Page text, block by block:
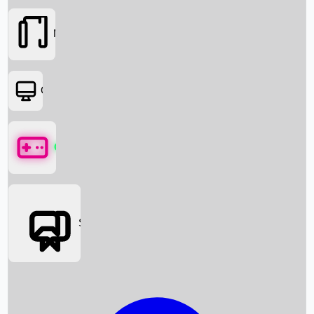
Box Office News
Movies
OTT
Games
Social Media